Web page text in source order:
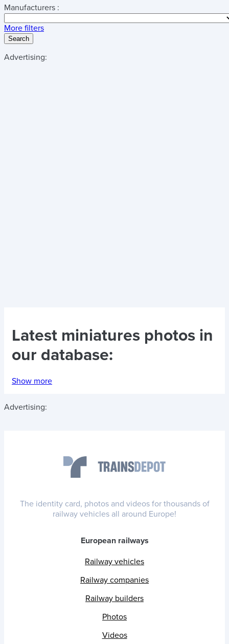
Manufacturers :
More filters
Search
Advertising:
Latest miniatures photos in
our database:
Show more
Advertising:
The identity card, photos and videos for thousands of
railway vehicles all around Europe!
European railways
Railway vehicles
Railway companies
Railway builders
Photos
Videos